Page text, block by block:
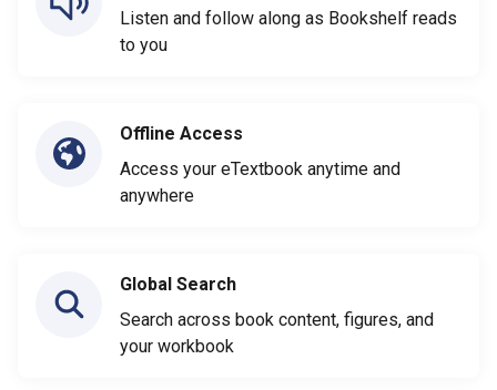
Listen and follow along as Bookshelf reads
to you
Offline Access
Access your eTextbook anytime and
anywhere
Global Search
Search across book content, figures, and
your workbook